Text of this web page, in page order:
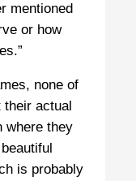
mentioned
or how
none of
their actual
where they
is probably